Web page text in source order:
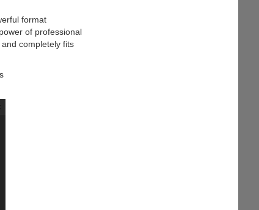
format
of professional
completely fits